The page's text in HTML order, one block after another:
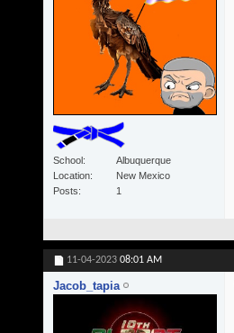
School
Albuquerque
Location
New Mexico
Posts
1
11-04-2023 08:01 AM
Jacob_tapia